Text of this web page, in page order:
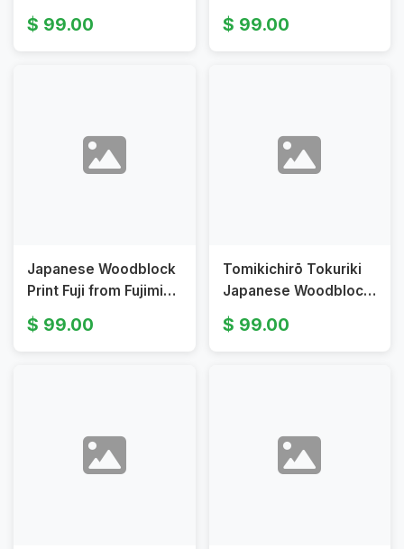
Tokuriki Fuji from
Numazu Harbor
99.00
Harbor by Tomikichiro
Tokuriki
99.00
Japanese Woodblock
Print Fuji from Fujimi
Highlands by Tokuriki
Tomikichirō
99.00
Tomikichirō Tokuriki
Japanese Woodblock
Print Sea at Izu
99.00